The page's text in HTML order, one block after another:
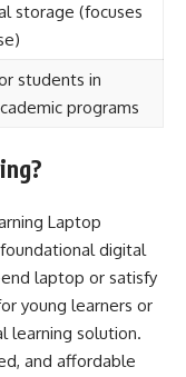
storage (focuses
students in
programs
Laptop
digital
laptop or satisfy
young learners or
learning solution.
and affordable